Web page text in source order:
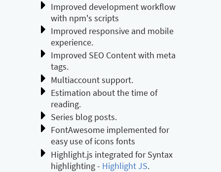
Improved development workflow
with npm's scripts
Improved responsive and mobile
experience.
Improved SEO Content with meta
tags.
Multiaccount support.
Estimation about the time of
reading.
Series blog posts.
FontAwesome implemented for
easy use of icons fonts
Highlight.js integrated for Syntax
highlighting - Highlight JS.